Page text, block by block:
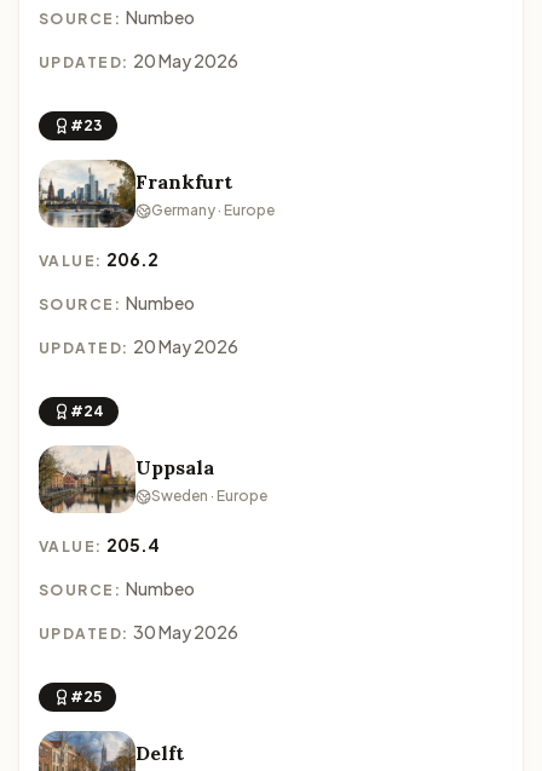
SOURCE: Numbeo
UPDATED: 20 May 2026
#23
Frankfurt
Germany · Europe
VALUE: 206.2
SOURCE: Numbeo
UPDATED: 20 May 2026
#24
Uppsala
Sweden · Europe
VALUE: 205.4
SOURCE: Numbeo
UPDATED: 30 May 2026
#25
Delft